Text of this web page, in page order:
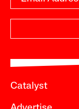
Catalyst